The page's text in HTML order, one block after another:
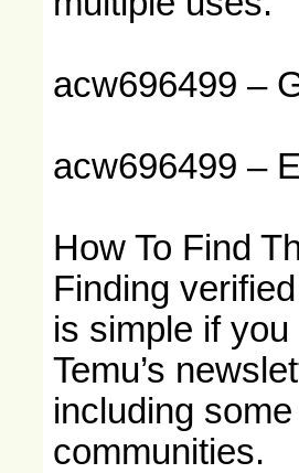
acw696499 –
acw696499 –
How To Find
Finding
is simple if
Temu’s
including
communities.